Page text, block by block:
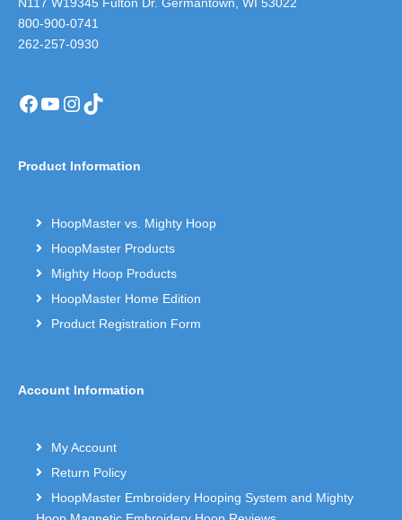
800-900-0741
262-257-0930
Facebook
YouTube
Instagram
TikTok
Product Information
HoopMaster vs. Mighty Hoop
HoopMaster Products
Mighty Hoop Products
HoopMaster Home Edition
Product Registration Form
Account Information
My Account
Return Policy
HoopMaster Embroidery Hooping System and Mighty